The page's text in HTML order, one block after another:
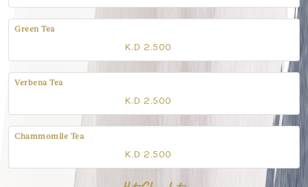
Green Tea
K.D 2.500
Verbena Tea
K.D 2.500
Chammomile Tea
K.D 2.500